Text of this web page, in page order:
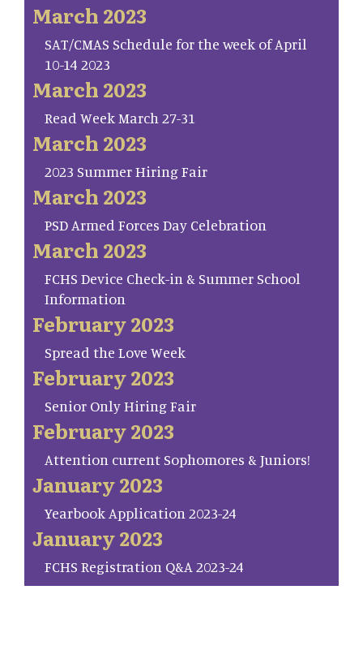
March 2023
SAT/CMAS Schedule for the week of April
10-14 2023
March 2023
Read Week March 27-31
March 2023
2023 Summer Hiring Fair
March 2023
PSD Armed Forces Day Celebration
March 2023
FCHS Device Check-in & Summer School
Information
February 2023
Spread the Love Week
February 2023
Senior Only Hiring Fair
February 2023
Attention current Sophomores & Juniors!
January 2023
Yearbook Application 2023-24
January 2023
FCHS Registration Q&A 2023-24